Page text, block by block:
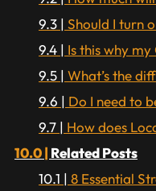
Should I turn
Is this why
What’s the
Do I need to
How does
Related Posts
8 Essential